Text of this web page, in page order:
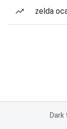
zelda